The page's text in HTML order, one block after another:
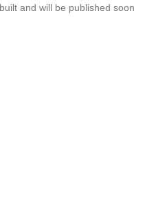
and will be published soon